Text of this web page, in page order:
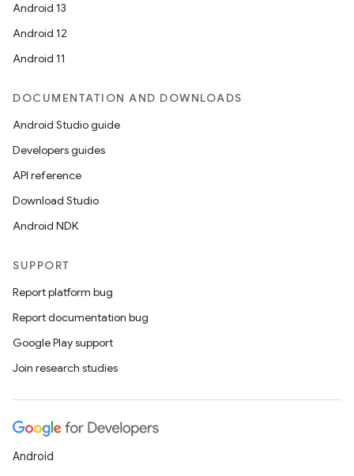
Android 13
Android 12
Android 11
DOCUMENTATION AND DOWNLOADS
Android Studio guide
Developers guides
API reference
Download Studio
Android NDK
SUPPORT
Report platform bug
Report documentation bug
Google Play support
Join research studies
Android